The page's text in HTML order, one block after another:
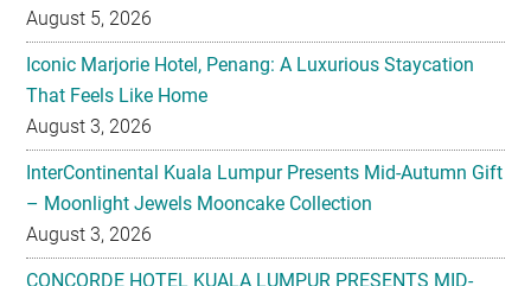
August 5, 2026
Iconic Marjorie Hotel, Penang: A Luxurious Staycation
That Feels Like Home
August 3, 2026
InterContinental Kuala Lumpur Presents Mid-Autumn Gift
– Moonlight Jewels Mooncake Collection
August 3, 2026
CONCORDE HOTEL KUALA LUMPUR PRESENTS MID-